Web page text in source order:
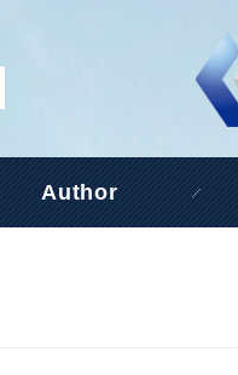
Author